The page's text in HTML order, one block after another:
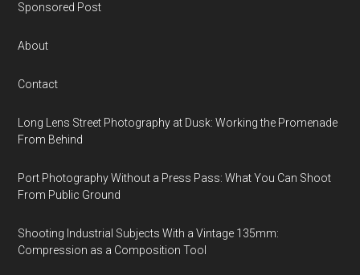
Sponsored Post
About
Contact
Long Lens Street Photography at Dusk: Working the Promenade
From Behind
Port Photography Without a Press Pass: What You Can Shoot
From Public Ground
Shooting Industrial Subjects With a Vintage 135mm:
Compression as a Composition Tool